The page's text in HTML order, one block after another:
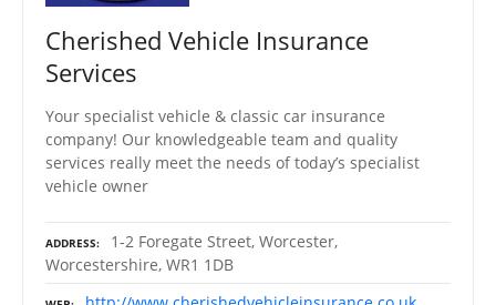
Cherished Vehicle Insurance
Services
Your specialist vehicle & classic car insurance
company! Our knowledgeable team and quality
services really meet the needs of today’s specialist
vehicle owner
ADDRESS
1-2 Foregate Street, Worcester,
Worcestershire, WR1 1DB